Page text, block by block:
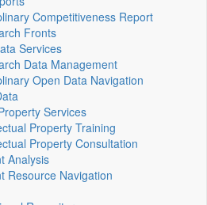
Competitiveness Report
Fronts
Services
Data Management
Open Data Navigation
Services
Property Training
Property Consultation
Analysis
Resource Navigation